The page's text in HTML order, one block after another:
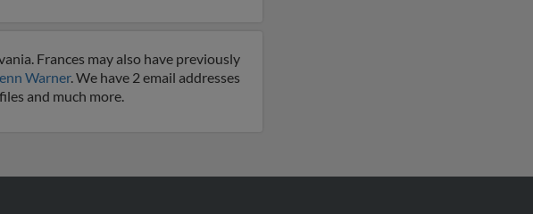
Frances may also have previously
Warner. We have 2 email addresses
and much more.